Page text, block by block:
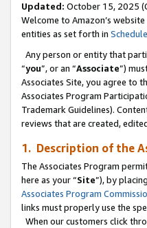
Updated: October 15, 2025
Welcome to Amazon’s
entities as set forth in
Any person or entity that
“you”, or an “Associate”)
Associates Site, you agree to
Associates Program
Trademark Guidelines).
reviews that are created,
1. Description of the
The Associates Program
here as your “Site”), by
Associates Program
links must properly use the
When our customers click